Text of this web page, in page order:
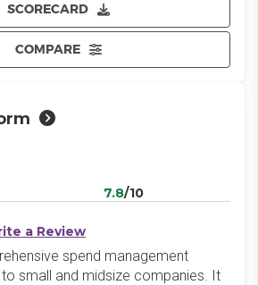
SCORECARD
COMPARE
7.8/10
a Review
spend management
small and midsize companies. It